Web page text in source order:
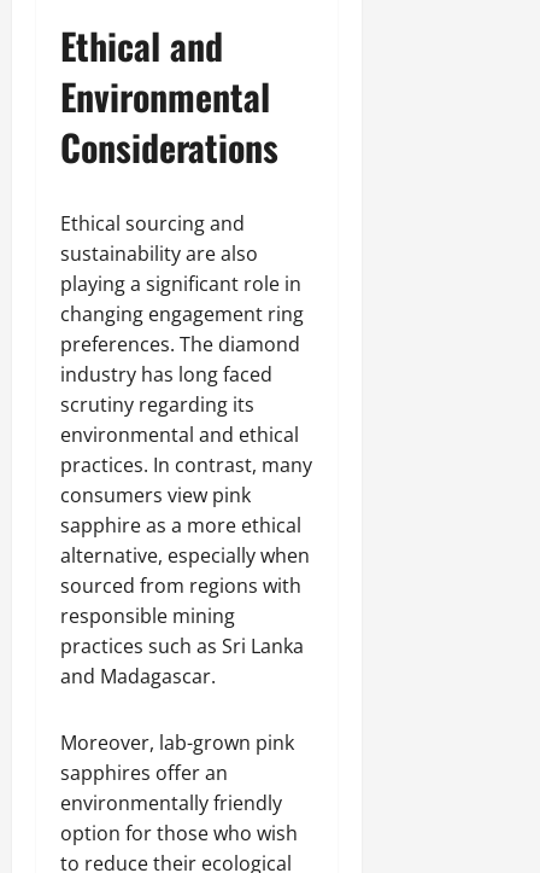
Ethical and
Environmental
Considerations
Ethical sourcing and
sustainability are also
playing a significant role in
changing engagement ring
preferences. The diamond
industry has long faced
scrutiny regarding its
environmental and ethical
practices. In contrast, many
consumers view pink
sapphire as a more ethical
alternative, especially when
sourced from regions with
responsible mining
practices such as Sri Lanka
and Madagascar.
Moreover, lab-grown pink
sapphires offer an
environmentally friendly
option for those who wish
to reduce their ecological